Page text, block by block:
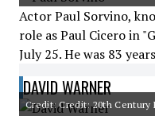
Actor Paul Sorvino,
role as Paul Cicero in
July 25. He was 83
DAVID WARNER
Credit: Credit: 20th Century